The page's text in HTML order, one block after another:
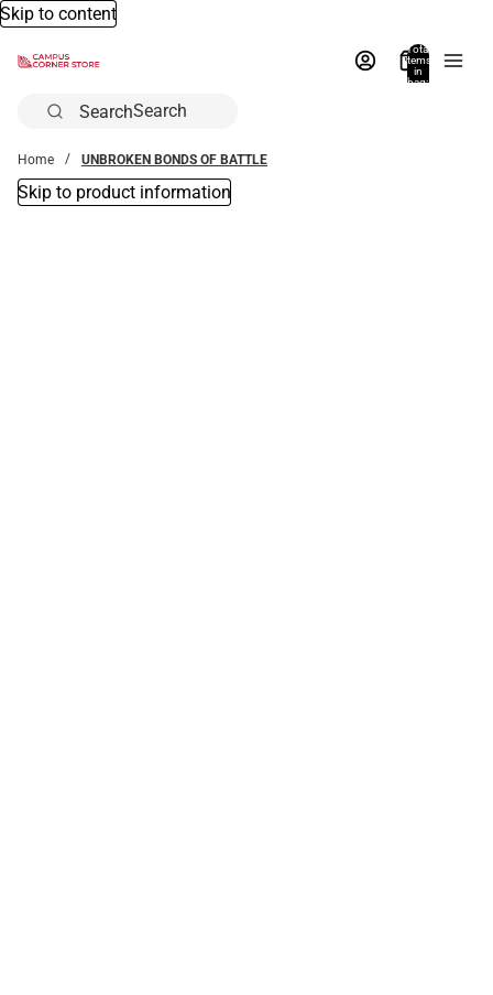
Skip to content
Total
items
in
bag:
Search
Home UNBROKEN BONDS OF BATTLE
Skip to product information